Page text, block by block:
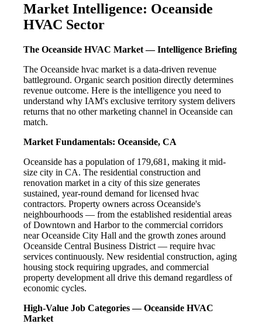
Market Intelligence: Oceanside
HVAC Sector
The Oceanside HVAC Market — Intelligence Briefing
The Oceanside hvac market is a data-driven revenue
battleground. Organic search position directly determines
revenue outcome. Here is the intelligence you need to
understand why IAM's exclusive territory system delivers
returns that no other marketing channel in Oceanside can
match.
Market Fundamentals: Oceanside, CA
Oceanside has a population of 179,681, making it mid-
size city in CA. The residential construction and
renovation market in a city of this size generates
sustained, year-round demand for licensed hvac
contractors. Property owners across Oceanside's
neighbourhoods — from the established residential areas
of Downtown and Harbor to the commercial corridors
near Oceanside City Hall and the growth zones around
Oceanside Central Business District — require hvac
services continuously. New residential construction, aging
housing stock requiring upgrades, and commercial
property development all drive this demand regardless of
economic cycles.
High-Value Job Categories — Oceanside HVAC
Market